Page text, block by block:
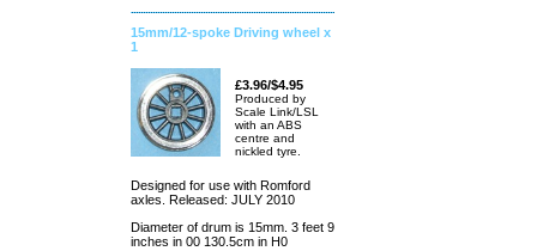
15mm/12-spoke Driving wheel x
1
£3.96/$4.95
Produced by
Scale Link/LSL
with an ABS
centre and
nickled tyre.
Designed for use with Romford
axles. Released: JULY 2010
Diameter of drum is 15mm. 3 feet 9
inches in 00 130.5cm in H0